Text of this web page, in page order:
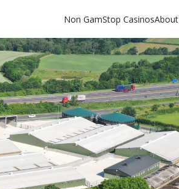
Non GamStop Casinos